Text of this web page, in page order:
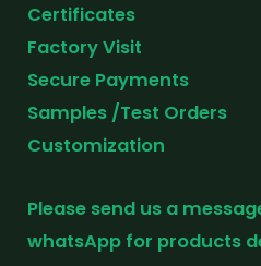
Certificates
Factory Visit
Secure Payments
Samples /Test Orders
Customization
Please send us a
whatsApp for products